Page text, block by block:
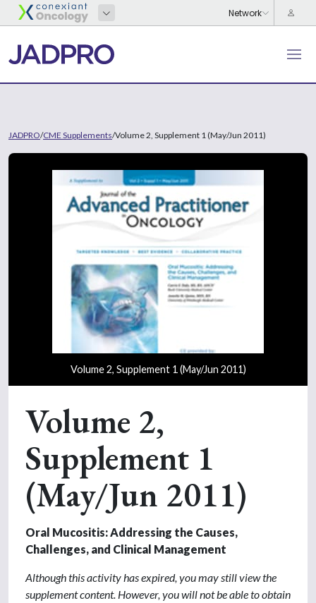
JADPRO/CME Supplements/Volume 2, Supplement 1 (May/Jun 2011)
Volume 2, Supplement 1 (May/Jun 2011)
Volume 2,
Supplement 1
(May/Jun 2011)
Oral Mucositis: Addressing the Causes,
Challenges, and Clinical Management
Although this activity has expired, you may still view the
supplement content. However, you will not be able to obtain